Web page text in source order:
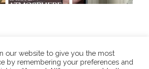
our website to give you the most
by remembering your preferences and